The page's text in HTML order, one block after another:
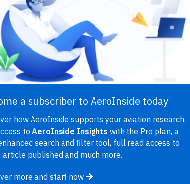
a subscriber to AeroInside today
how AeroInside supports your aviation research.
to AeroInside Insights with the Pro plan, a
search and filter tool, full read access to
article published and much more.
more and start now